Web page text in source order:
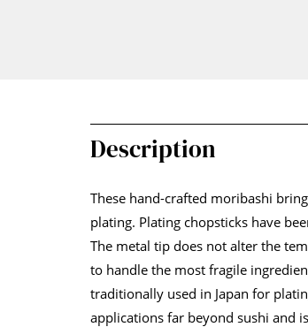
Description
These hand-crafted moribashi
plating. Plating chopsticks have
The metal tip does not alter the
to handle the most fragile
traditionally used in Japan for
applications far beyond sushi and